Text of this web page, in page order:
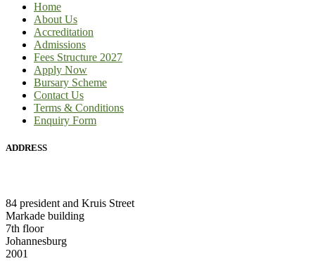
Home
About Us
Accreditation
Admissions
Fees Structure 2027
Apply Now
Bursary Scheme
Contact Us
Terms & Conditions
Enquiry Form
ADDRESS
84 president and Kruis Street
Markade building
7th floor
Johannesburg
2001